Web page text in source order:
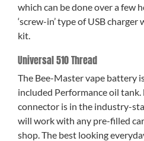
which can be done over a few
‘screw-in’ type of USB
kit.
Universal 510 Thread
The Bee-Master vape battery
included Performance oil
connector is in the industry-
will work with any pre-filled
shop. The best looking